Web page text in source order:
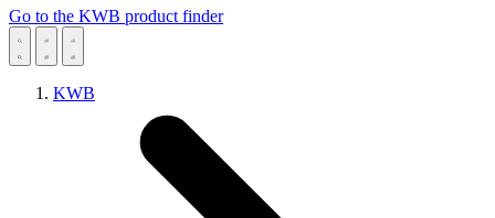
Go to the KWB product finder
KWB